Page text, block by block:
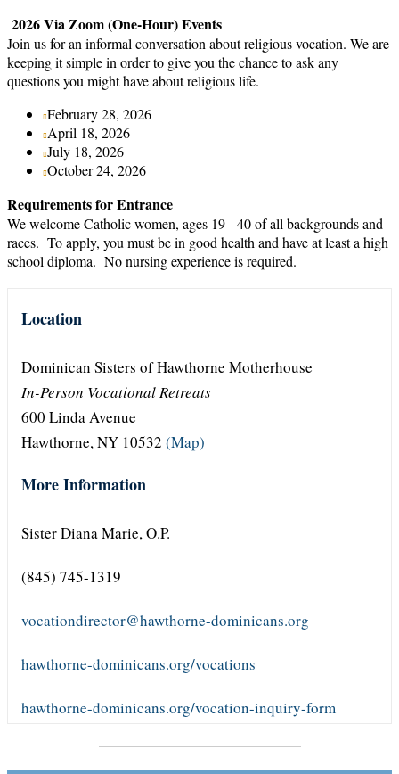
2026 Via Zoom (One-Hour) Events
Join us for an informal conversation about religious vocation. We are
keeping it simple in order to give you the chance to ask any
questions you might have about religious life.
February 28, 2026
April 18, 2026
July 18, 2026
October 24, 2026
Requirements for Entrance
We welcome Catholic women, ages 19 - 40 of all backgrounds and
races. To apply, you must be in good health and have at least a high
school diploma. No nursing experience is required.
Location
Dominican Sisters of Hawthorne Motherhouse
In-Person Vocational Retreats
600 Linda Avenue
Hawthorne, NY 10532 (Map)
More Information
Sister Diana Marie, O.P.
(845) 745-1319
vocationdirector@hawthorne-dominicans.org
hawthorne-dominicans.org/vocations
hawthorne-dominicans.org/vocation-inquiry-form